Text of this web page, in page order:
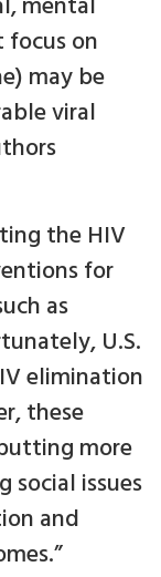
focus on
may be
viral
the HIV
for
as
U.S.
elimination
these
more
issues
and